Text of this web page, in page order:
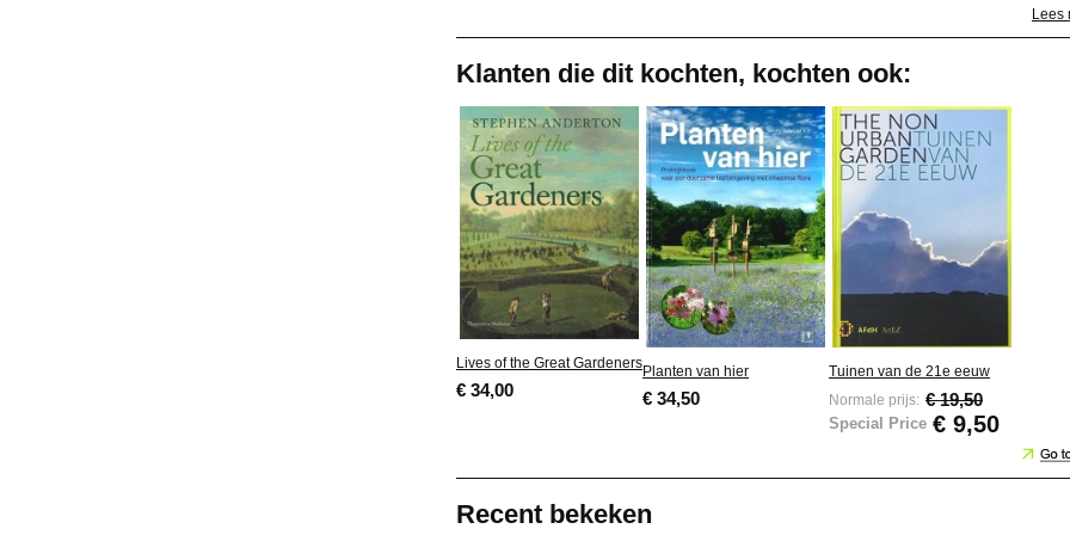
Lees
Klanten die dit kochten, kochten ook:
Lives of the Great Gardeners
€ 34,00
Planten van hier
€ 34,50
Tuinen van de 21e eeuw
Normale prijs: € 19,50
Special Price € 9,50
Recent bekeken